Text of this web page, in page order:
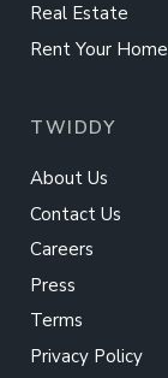
Real Estate
Rent Your Home
TWIDDY
About Us
Contact Us
Careers
Press
Terms
Privacy Policy